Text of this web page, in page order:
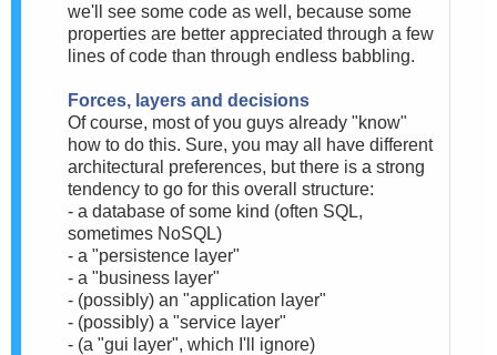
we'll see some code as well, because some
properties are better appreciated through a few
lines of code than through endless babbling.
Forces, layers and decisions
Of course, most of you guys already "know"
how to do this. Sure, you may all have different
architectural preferences, but there is a strong
tendency to go for this overall structure:
- a database of some kind (often SQL,
sometimes NoSQL)
- a "persistence layer"
- a "business layer"
- (possibly) an "application layer"
- (possibly) a "service layer"
- (a "gui layer", which I'll ignore)